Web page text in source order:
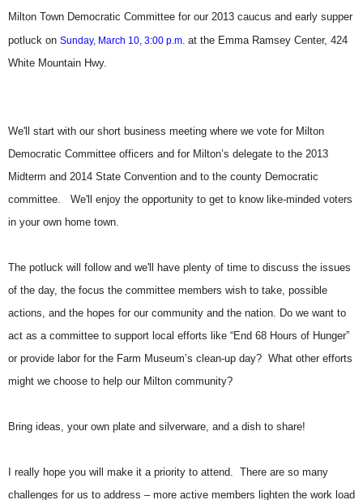
Milton Town Democratic Committee for our 2013 caucus and early supper
potluck on Sunday, March 10, 3:00 p.m. at the Emma Ramsey Center, 424
White Mountain Hwy.
We'll start with our short business meeting where we vote for Milton
Democratic Committee officers and for Milton’s delegate to the 2013
Midterm and 2014 State Convention and to the county Democratic
committee. We'll enjoy the opportunity to get to know like-minded voters
in your own home town.
The potluck will follow and we'll have plenty of time to discuss the issues
of the day, the focus the committee members wish to take, possible
actions, and the hopes for our community and the nation. Do we want to
act as a committee to support local efforts like “End 68 Hours of Hunger”
or provide labor for the Farm Museum’s clean-up day? What other efforts
might we choose to help our Milton community?
Bring ideas, your own plate and silverware, and a dish to share!
I really hope you will make it a priority to attend. There are so many
challenges for us to address – more active members lighten the work load